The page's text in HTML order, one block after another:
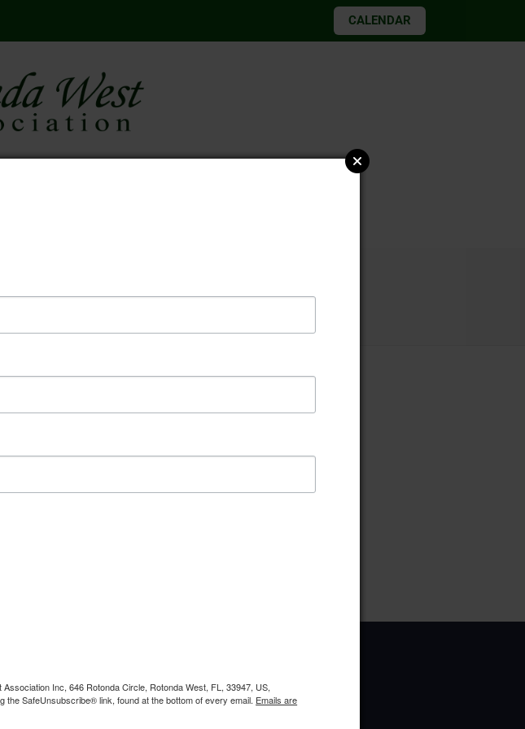
CALENDAR
Downloads:1
Inc, 646 Rotonda Circle, Rotonda West, FL, 33947, US,
SafeUnsubscribe® link, found at the bottom of every email. Emails are